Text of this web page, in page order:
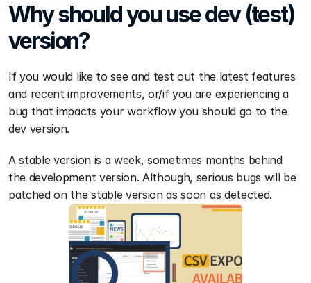
Why should you use dev (test)
version?
If you would like to see and test out the latest features
and recent improvements, or/if you are experiencing a
bug that impacts your workflow you should go to the
dev version.
A stable version is a week, sometimes months behind
the development version. Although, serious bugs will be
patched on the stable version as soon as detected.